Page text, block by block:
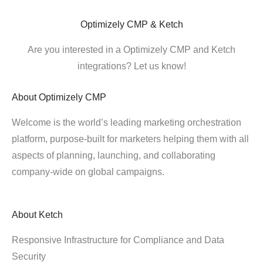
Optimizely CMP & Ketch
Are you interested in a Optimizely CMP and Ketch
integrations? Let us know!
About Optimizely CMP
Welcome is the world’s leading marketing orchestration
platform, purpose-built for marketers helping them with all
aspects of planning, launching, and collaborating
company-wide on global campaigns.
About Ketch
Responsive Infrastructure for Compliance and Data
Security